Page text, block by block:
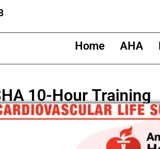
Home AHA
10-Hour Training